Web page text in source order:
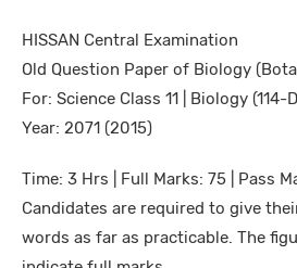
HISSAN Central Examination
Old Question Paper of Biology
For: Science Class 11 | Biology (114-
Year: 2071 (2015)
Time: 3 Hrs | Full Marks: 75 | Pass
Candidates are required to give
words as far as practicable. The